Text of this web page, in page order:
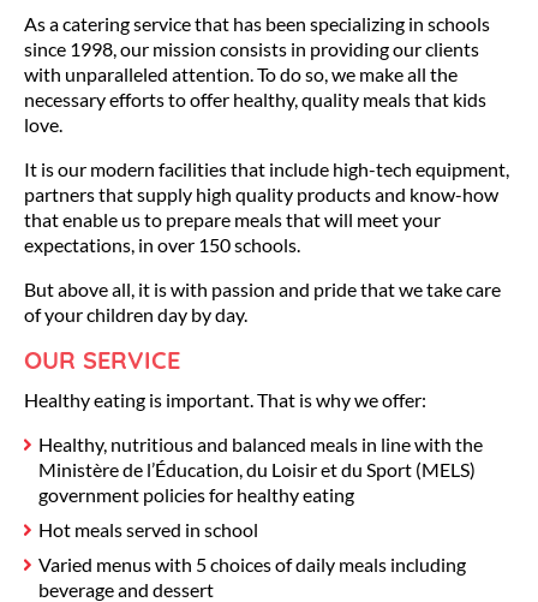
As a catering service that has been specializing in schools
since 1998, our mission consists in providing our clients
with unparalleled attention. To do so, we make all the
necessary efforts to offer healthy, quality meals that kids
love.
It is our modern facilities that include high-tech equipment,
partners that supply high quality products and know-how
that enable us to prepare meals that will meet your
expectations, in over 150 schools.
But above all, it is with passion and pride that we take care
of your children day by day.
OUR SERVICE
Healthy eating is important. That is why we offer:
Healthy, nutritious and balanced meals in line with the
Ministère de l’Éducation, du Loisir et du Sport (MELS)
government policies for healthy eating
Hot meals served in school
Varied menus with 5 choices of daily meals including
beverage and dessert